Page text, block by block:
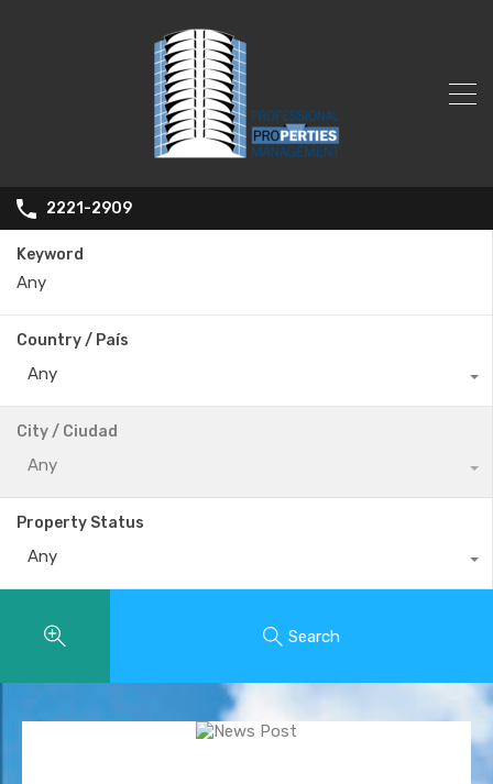
2221-2909
Keyword
Country / País
Any
City / Ciudad
Any
Property Status
Any
Search